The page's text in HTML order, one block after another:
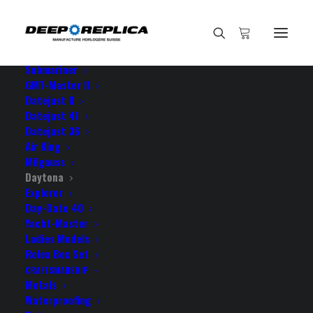
E-SHOP
View All Models
Submariner
GMT-Master II
Datejust II
Datejust 41
Datejust 36
Air King
Milgauss
Daytona
Explorer
Day-Date 40
Yacht-Master
Ladies Models
Rolex Box Set
CRAFTSMANSHIP
Metals
Waterproofing
Rolex Cosmograph Daytona Rubber 18k Yellow Gold 904L
Steel Black Dial Stick Markers Ceramic Bezel 40mm Swiss
ROLEX COSMOGRAPH
DAYTONA RUBBER 18K